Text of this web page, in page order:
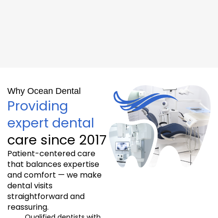
Why Ocean Dental
Providing
expert dental
care since 2017
Patient-centered care
that balances expertise
and comfort — we make
dental visits
straightforward and
reassuring.